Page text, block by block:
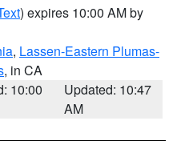
) expires 10:00 AM by
, Lassen-Eastern Plumas-
, in CA
10:00
Updated: 10:47
AM